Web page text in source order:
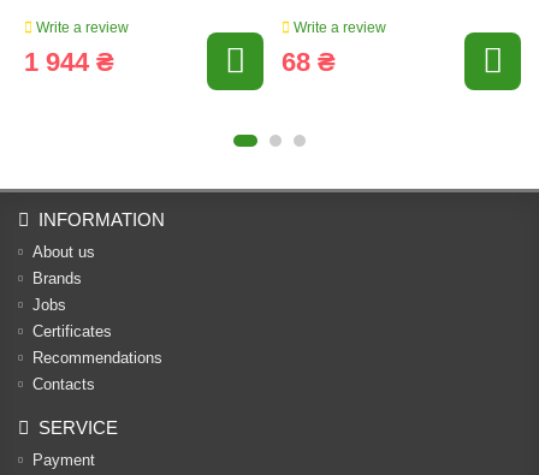
Write a review
1 944 ₴
Write a review
68 ₴
INFORMATION
About us
Brands
Jobs
Certificates
Recommendations
Contacts
SERVICE
Payment